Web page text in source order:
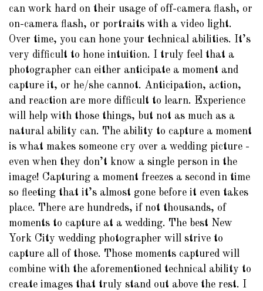
can work hard on their usage of off-camera flash, or
on-camera flash, or portraits with a video light.
Over time, you can hone your technical abilities. It’s
very difficult to hone intuition. I truly feel that a
photographer can either anticipate a moment and
capture it, or he/she cannot. Anticipation, action,
and reaction are more difficult to learn. Experience
will help with those things, but not as much as a
natural ability can. The ability to capture a moment
is what makes someone cry over a wedding picture -
even when they don’t know a single person in the
image! Capturing a moment freezes a second in time
so fleeting that it’s almost gone before it even takes
place. There are hundreds, if not thousands, of
moments to capture at a wedding. The best New
York City wedding photographer will strive to
capture all of those. Those moments captured will
combine with the aforementioned technical ability to
create images that truly stand out above the rest. I